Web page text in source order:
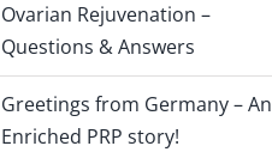
Ovarian Rejuvenation –
Questions & Answers
Greetings from Germany – An
Enriched PRP story!